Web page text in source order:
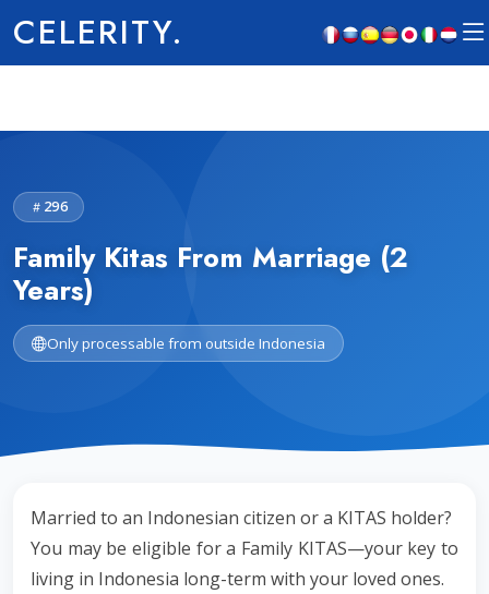
CELERITY.
296
Family Kitas From Marriage (2
Years)
Only processable from outside Indonesia
Married to an Indonesian citizen or a KITAS holder?
You may be eligible for a Family KITAS—your key to
living in Indonesia long-term with your loved ones.